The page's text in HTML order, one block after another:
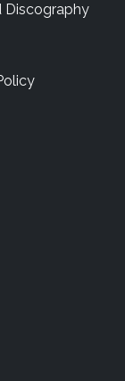
Discography